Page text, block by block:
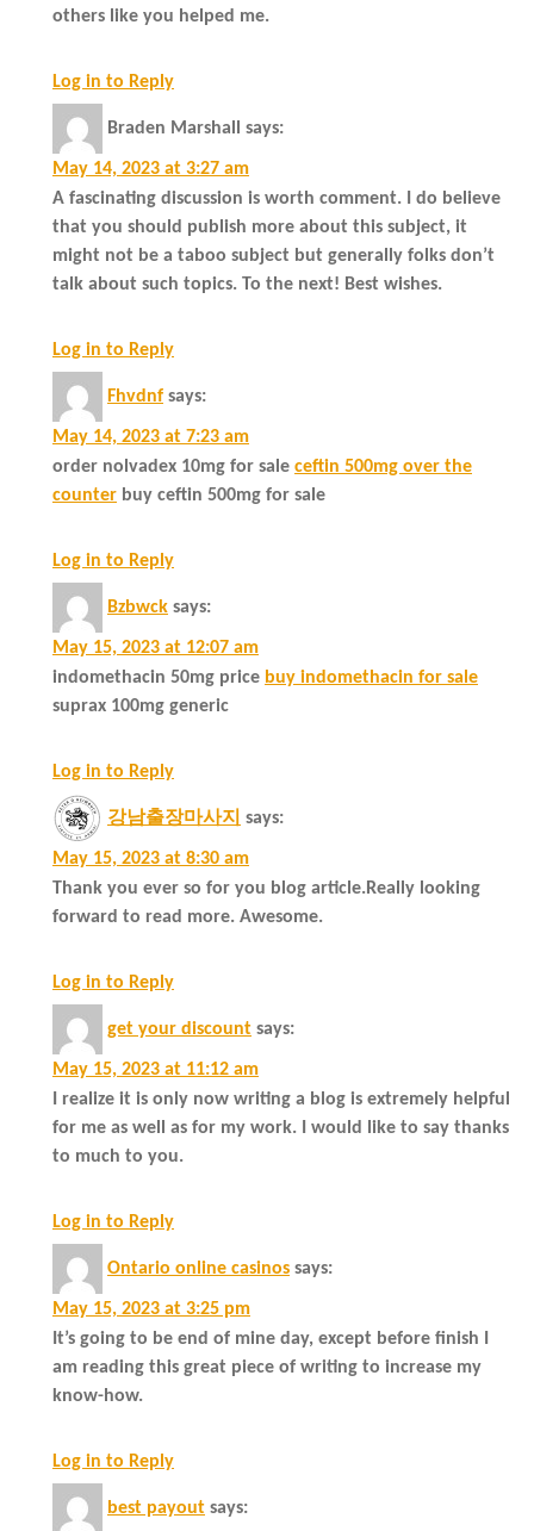
others like you helped me.
Log in to Reply
Braden Marshall says:
May 14, 2023 at 3:27 am
A fascinating discussion is worth comment. I do believe
that you should publish more about this subject, it
might not be a taboo subject but generally folks don’t
talk about such topics. To the next! Best wishes.
Log in to Reply
Fhvdnf says:
May 14, 2023 at 7:23 am
order nolvadex 10mg for sale ceftin 500mg over the
counter buy ceftin 500mg for sale
Log in to Reply
Bzbwck says:
May 15, 2023 at 12:07 am
indomethacin 50mg price buy indomethacin for sale
suprax 100mg generic
Log in to Reply
강남출장마사지 says:
May 15, 2023 at 8:30 am
Thank you ever so for you blog article.Really looking
forward to read more. Awesome.
Log in to Reply
get your discount says:
May 15, 2023 at 11:12 am
I realize it is only now writing a blog is extremely helpful
for me as well as for my work. I would like to say thanks
to much to you.
Log in to Reply
Ontario online casinos says:
May 15, 2023 at 3:25 pm
It’s going to be end of mine day, except before finish I
am reading this great piece of writing to increase my
know-how.
Log in to Reply
best payout says: